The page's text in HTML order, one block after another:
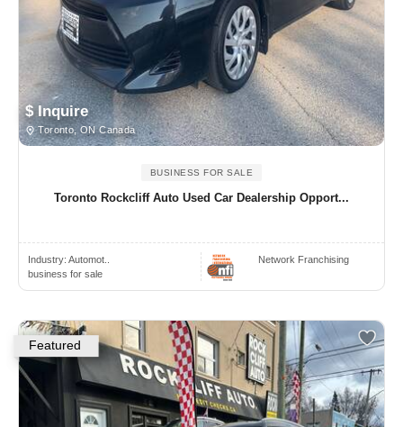
$ Inquire
Toronto, ON Canada
BUSINESS FOR SALE
Toronto Rockcliff Auto Used Car Dealership Opport...
Industry: Automot..
business for sale
Network Franchising
Featured